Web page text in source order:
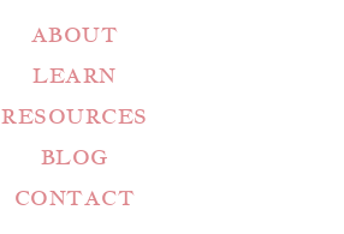
ABOUT
LEARN
RESOURCES
BLOG
CONTACT